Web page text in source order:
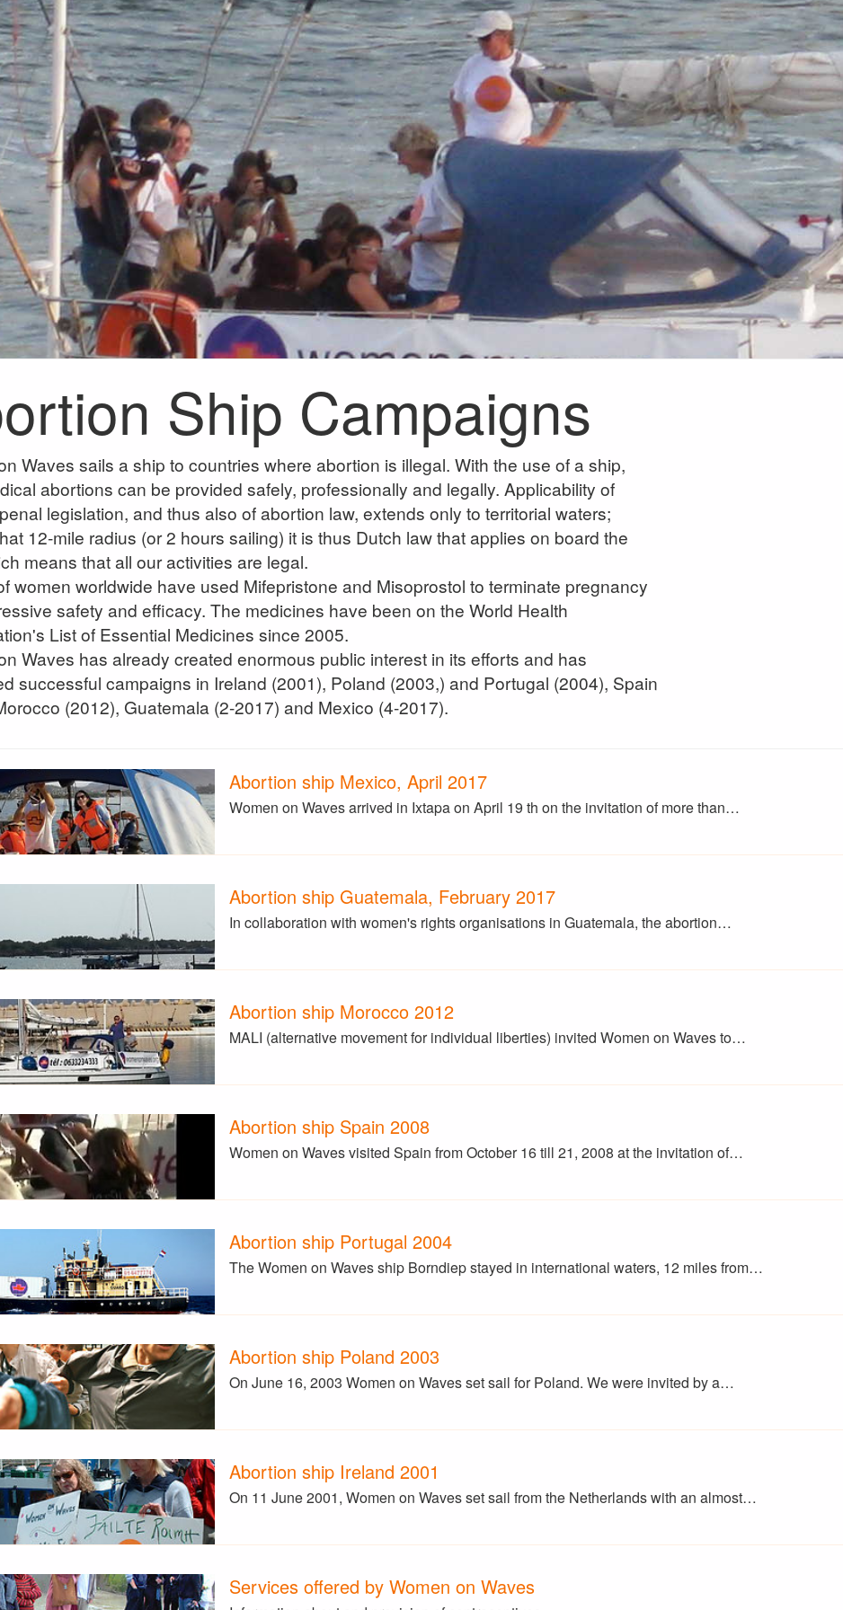
Ship Campaigns
Waves sails a ship to countries where abortion is illegal. With the use of a ship,
abortions can be provided safely, professionally and legally. Applicability of
legislation, and thus also of abortion law, extends only to territorial waters;
12-mile radius (or 2 hours sailing) it is thus Dutch law that applies on board the
means that all our activities are legal.
women worldwide have used Mifepristone and Misoprostol to terminate pregnancy
safety and efficacy. The medicines have been on the World Health
List of Essential Medicines since 2005.
Waves has already created enormous public interest in its efforts and has
successful campaigns in Ireland (2001), Poland (2003,) and Portugal (2004), Spain
(2012), Guatemala (2-2017) and Mexico (4-2017).
Abortion ship Mexico, April 2017
Women on Waves arrived in Ixtapa on April 19 th on the invitation of more than…
Abortion ship Guatemala, February 2017
In collaboration with women's rights organisations in Guatemala, the abortion…
Abortion ship Morocco 2012
MALI (alternative movement for individual liberties) invited Women on Waves to…
Abortion ship Spain 2008
Women on Waves visited Spain from October 16 till 21, 2008 at the invitation of…
Abortion ship Portugal 2004
The Women on Waves ship Borndiep stayed in international waters, 12 miles from…
Abortion ship Poland 2003
On June 16, 2003 Women on Waves set sail for Poland. We were invited by a…
Abortion ship Ireland 2001
On 11 June 2001, Women on Waves set sail from the Netherlands with an almost…
Services offered by Women on Waves